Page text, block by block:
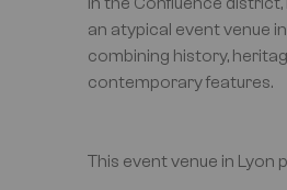
an atypical event venue
combining history,
contemporary features.
This event venue in Lyon